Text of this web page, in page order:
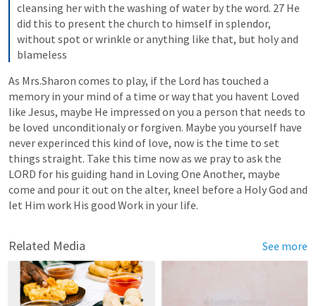
cleansing her with the washing of water by the word. 27 He
did this to present the church to himself in splendor,
without spot or wrinkle or anything like that, but holy and
blameless
As Mrs.Sharon comes to play, if the Lord has touched a
memory in your mind of a time or way that you havent Loved
like Jesus, maybe He impressed on you a person that needs to
be loved  unconditionaly or forgiven. Maybe you yourself have
never experinced this kind of love, now is the time to set
things straight. Take this time now as we pray to ask the
LORD for his guiding hand in Loving One Another, maybe
come and pour it out on the alter, kneel before a Holy God and
let Him work His good Work in your life.
Related Media See more